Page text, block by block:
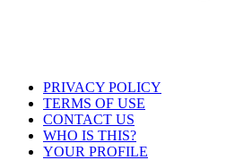
PRIVACY POLICY
TERMS OF USE
CONTACT US
WHO IS THIS?
YOUR PROFILE